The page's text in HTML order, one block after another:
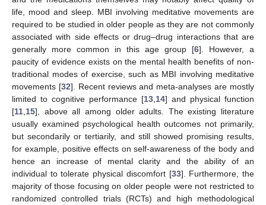
life, mood and sleep. MBI involving meditative movements are
required to be studied in older people as they are not commonly
associated with side effects or drug–drug interactions that are
generally more common in this age group [6]. However, a
paucity of evidence exists on the mental health benefits of non-
traditional modes of exercise, such as MBI involving meditative
movements [32]. Recent reviews and meta-analyses are mostly
limited to cognitive performance [13 14] and physical function
[11 15], above all among older adults. The existing literature
usually examined psychological health outcomes not primarily,
but secondarily or tertiarily, and still showed promising results,
for example, positive effects on self-awareness of the body and
hence an increase of mental clarity and the ability of an
individual to tolerate physical discomfort [33]. Furthermore, the
majority of those focusing on older people were not restricted to
randomized controlled trials (RCTs) and high methodological